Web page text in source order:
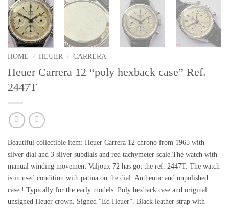
HOME / HEUER / CARRERA
Heuer Carrera 12 “poly hexback case” Ref.
2447T
Beautiful collectible item: Heuer Carrera 12 chrono from 1965 with
silver dial and 3 silver subdials and red tachymeter scale .The watch with
manual winding movement Valjoux 72 has got the ref. 2447T. The watch
is in used condition with patina on the dial. Authentic and unpolished
case ! Typically for the early models: Poly hexback case and original
unsigned Heuer crown. Signed “Ed Heuer”. Black leather strap with